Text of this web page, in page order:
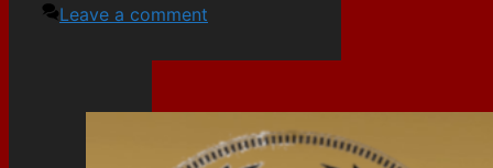
Leave a comment